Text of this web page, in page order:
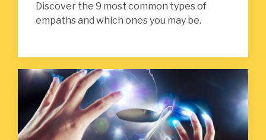
Discover the 9 most common types of
empaths and which ones you may be.